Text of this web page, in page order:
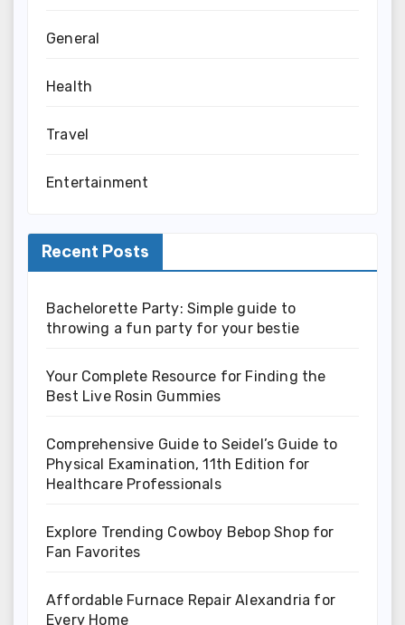
General
Health
Travel
Entertainment
Recent Posts
Bachelorette Party: Simple guide to
throwing a fun party for your bestie
Your Complete Resource for Finding the
Best Live Rosin Gummies
Comprehensive Guide to Seidel’s Guide to
Physical Examination, 11th Edition for
Healthcare Professionals
Explore Trending Cowboy Bebop Shop for
Fan Favorites
Affordable Furnace Repair Alexandria for
Every Home